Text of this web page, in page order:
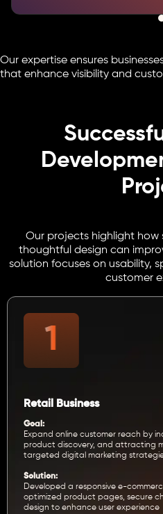
Our expertise ensures
that enhance visibility and
Our projects highlight
thoughtful design can
solution focuses on usability,
customer
Retail Business
Goal:
Expand online customer reach by
product discovery, and attracting
targeted digital marketing
Solution:
Developed a responsive e-
optimized product pages, secure
design to enhance user experience